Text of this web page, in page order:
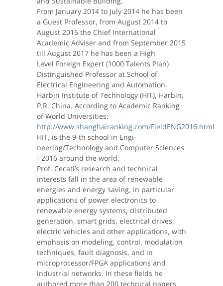
From January 2014 to July 2014 he has been
a Guest Professor, from August 2014 to
August 2015 the Chief International
Academic Adviser and from September 2015
till August 2017 he has been a High
Level Foreign Expert (1000 Talents Plan)
Distinguished Professor at School of
Electrical Engineering and Automation,
Harbin Institute of Technology (HIT), Harbin,
P.R. China. According to Academic Ranking
of World Universities:
http://www.shanghairanking.com/FieldENG2016.html
HIT, is the 9-th school in Engi-
neering/Technology and Computer Sciences
- 2016 around the world.
Prof. Cecati’s research and technical
interests fall in the area of renewable
energies and energy saving, in particular
applications of power electronics to
renewable energy systems, distributed
generation, smart grids, electrical drives,
electric vehicles and other applications, with
emphasis on modeling, control, modulation
techniques, fault diagnosis, and in
microprocessor/FPGA applications and
industrial networks. In these fields he
authored more than 200 technical papers